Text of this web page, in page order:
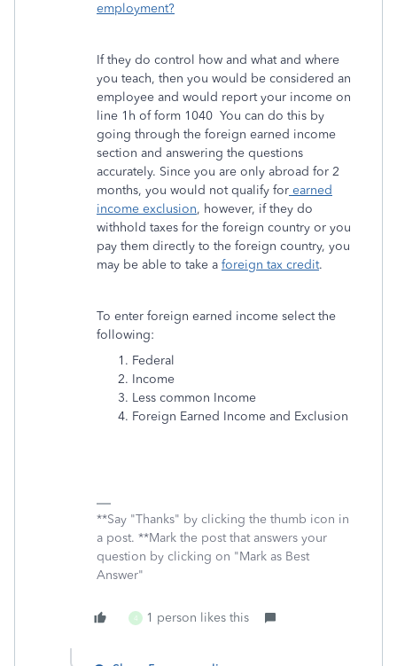
employment?
If they do control how and what and where
you teach, then you would be considered an
employee and would report your income on
line 1h of form 1040 You can do this by
going through the foreign earned income
section and answering the questions
accurately. Since you are only abroad for 2
months, you would not qualify for earned
income exclusion, however, if they do
withhold taxes for the foreign country or you
pay them directly to the foreign country, you
may be able to take a foreign tax credit.
To enter foreign earned income select the
following:
Federal
Income
Less common Income
Foreign Earned Income and Exclusion
**Say "Thanks" by clicking the thumb icon in
a post. **Mark the post that answers your
question by clicking on "Mark as Best
Answer"
4 1 person likes this